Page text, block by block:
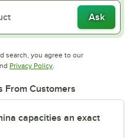
Ask
search, you agree to our
in new tab
Privacy PolicyOpens in new tab
.
From Customers
capacities an exact